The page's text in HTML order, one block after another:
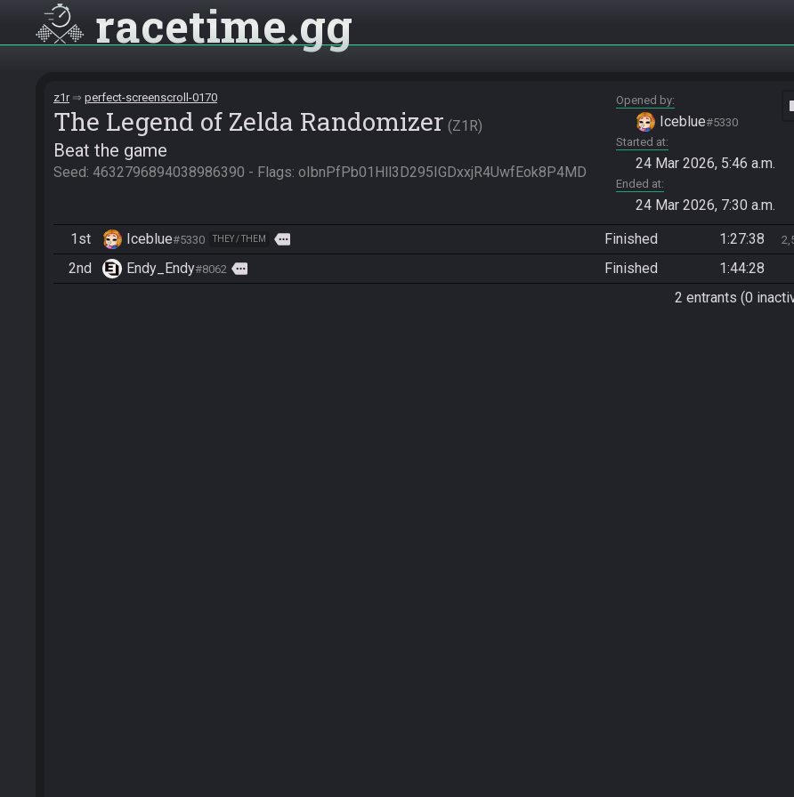
racetime gg
z1r perfect-screenscroll-0170
The Legend of Zelda Randomizer Z1R
Beat the game
Seed: 4632796894038986390 - Flags: oIbnPfPb01Hll3D295IGDxxjR4UwfEok8P4MD
Opened by
Iceblue#5330
Started at
24 Mar 2026, 5:46 a.m.
Ended at
24 Mar 2026, 7:30 a.m.
1st Iceblue#5330 THEY / THEM more Finished 1:27:38
2nd Endy_Endy#8062 more Finished 1:44:28
2 entrants (0